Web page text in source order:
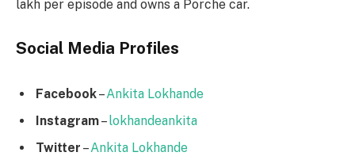
lakh per episode and owns a Porche car.
Social Media Profiles
Facebook–Ankita Lokhande
Instagram–lokhandeankita
Twitter –Ankita Lokhande